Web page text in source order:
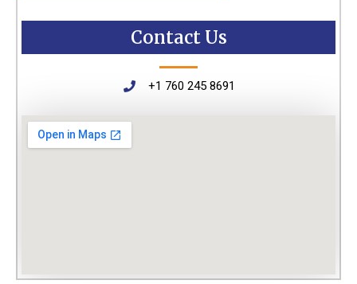
Contact Us
+1 760 245 8691